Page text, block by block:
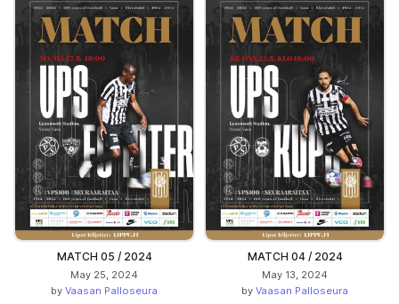
MATCH 05 / 2024
May 25, 2024
by Vaasan Palloseura
MATCH 04 / 2024
May 13, 2024
by Vaasan Palloseura